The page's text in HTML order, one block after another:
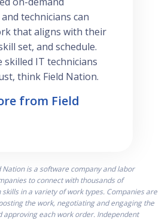
technicians can
that aligns with their
set, and schedule.
skilled IT technicians
think Field Nation.
from Field
is a software company and labor
to connect with thousands of
in a variety of work types. Companies are
the work, negotiating and engaging the
approving each work order. Independent